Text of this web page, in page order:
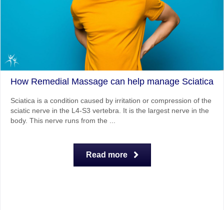
How Remedial Massage can help manage Sciatica
Sciatica is a condition caused by irritation or compression of the
sciatic nerve in the L4-S3 vertebra. It is the largest nerve in the
body. This nerve runs from the ...
Read more